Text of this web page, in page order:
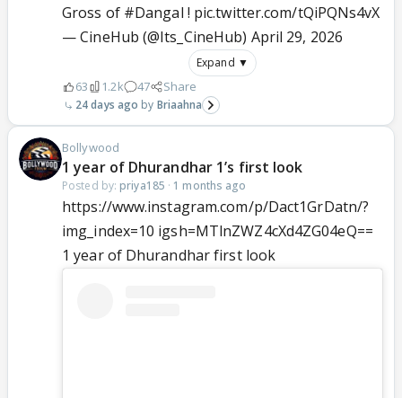
Gross of #Dangal ! pic.twitter.com/tQiPQNs4vX
— CineHub (@Its_CineHub) April 29, 2026
Expand ▼
63 1.2k 47 Share
24 days ago Briaahna
Bollywood
1 year of Dhurandhar 1’s first look
Posted by: priya185 · 1 months ago
https://www.instagram.com/p/Dact1GrDatn/?
img_index=10 igsh=MTlnZWZ4cXd4ZG04eQ==
1 year of Dhurandhar first look